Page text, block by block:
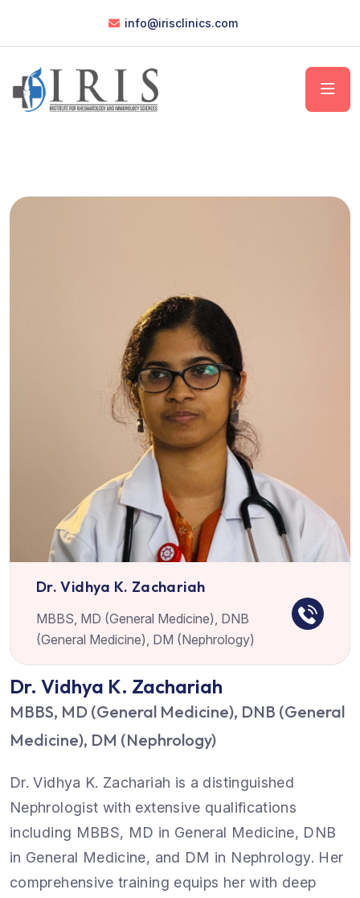
info@irisclinics.com
Dr. Vidhya K. Zachariah
MBBS, MD (General Medicine), DNB
(General Medicine), DM (Nephrology)
Dr. Vidhya K. Zachariah
MBBS, MD (General Medicine), DNB (General
Medicine), DM (Nephrology)
Dr. Vidhya K. Zachariah is a distinguished
Nephrologist with extensive qualifications
including MBBS, MD in General Medicine, DNB
in General Medicine, and DM in Nephrology. Her
comprehensive training equips her with deep